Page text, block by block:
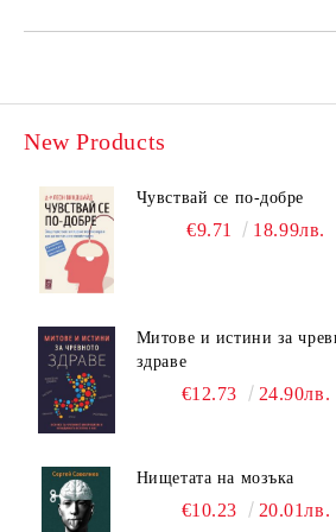
New Products
Чувствай се по-добре
€9.71 18.99лв.
Митове и истини за
здраве
€12.73 24.90лв.
Нищетата на мозъка
€10.23 20.01лв.